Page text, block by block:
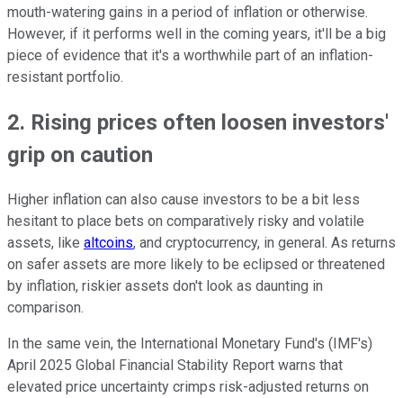
mouth-watering gains in a period of inflation or otherwise.
However, if it performs well in the coming years, it'll be a big
piece of evidence that it's a worthwhile part of an inflation-
resistant portfolio.
2. Rising prices often loosen investors'
grip on caution
Higher inflation can also cause investors to be a bit less
hesitant to place bets on comparatively risky and volatile
assets, like altcoins, and cryptocurrency, in general. As returns
on safer assets are more likely to be eclipsed or threatened
by inflation, riskier assets don't look as daunting in
comparison.
In the same vein, the International Monetary Fund's (IMF's)
April 2025 Global Financial Stability Report warns that
elevated price uncertainty crimps risk-adjusted returns on